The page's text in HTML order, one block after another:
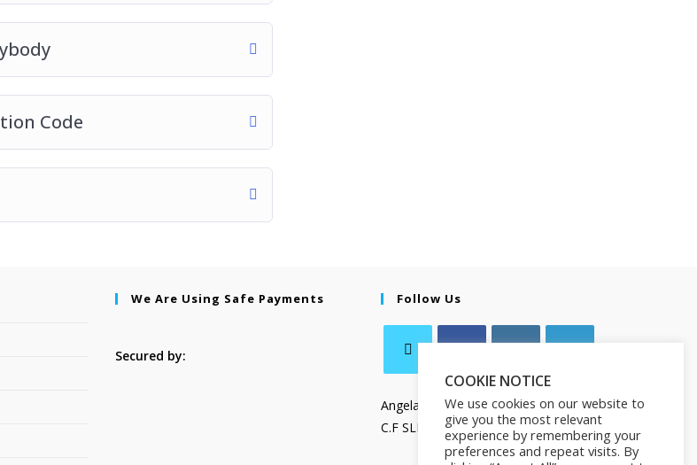
Code
We Are Using Safe Payments
Secured by:
Follow Us
Angela Salamanca
C.F SLMNGL73T41Z133X
COOKIE NOTICE
We use cookies on our website to
give you the most relevant
experience by remembering your
preferences and repeat visits. By